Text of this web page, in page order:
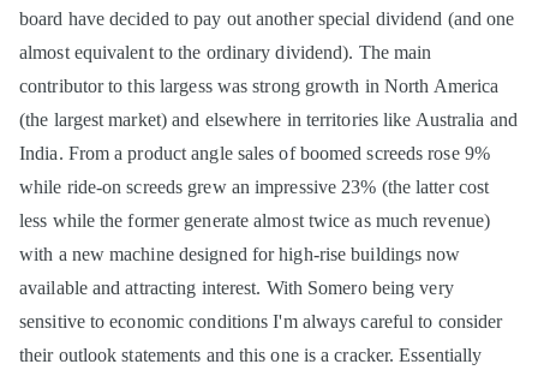
board have decided to pay out another special dividend (and one
almost equivalent to the ordinary dividend). The main
contributor to this largess was strong growth in North America
(the largest market) and elsewhere in territories like Australia and
India. From a product angle sales of boomed screeds rose 9%
while ride-on screeds grew an impressive 23% (the latter cost
less while the former generate almost twice as much revenue)
with a new machine designed for high-rise buildings now
available and attracting interest. With Somero being very
sensitive to economic conditions I'm always careful to consider
their outlook statements and this one is a cracker. Essentially